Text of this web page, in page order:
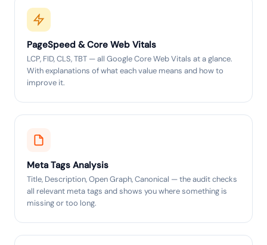
PageSpeed & Core Web Vitals
LCP, FID, CLS, TBT — all Google Core Web Vitals at a glance.
With explanations of what each value means and how to
improve it.
Meta Tags Analysis
Title, Description, Open Graph, Canonical — the audit checks
all relevant meta tags and shows you where something is
missing or too long.